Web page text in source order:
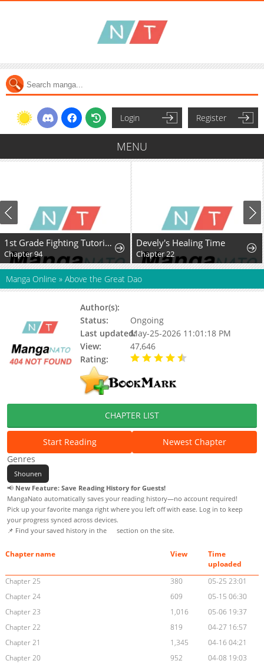
Login Register
MENU
1st Grade Fighting Tutoring
Chapter 94
Devely's Healing Time
Chapter 22
Manga Online » Above the Great Dao
Author(s):
Status:
Ongoing
Last updated:May-25-2026 11:01:18 PM
View:
47,646
Rating:
CHAPTER LIST
Start Reading
Newest Chapter
Genres
Shounen
📢 New Feature: Save Reading History for Guests!
MangaNato automatically saves your reading history—no account required!
Pick up your favorite manga right where you left off with ease. Log in to keep
your progress synced across devices.
📌 Find your saved history in the
section on the site.
Chapter name View
Time
uploaded
Chapter 25
380
05-25 23:01
Chapter 24
609
05-15 06:30
Chapter 23
1,016
05-06 19:37
Chapter 22
819
04-27 16:57
Chapter 21
1,345
04-16 04:21
Chapter 20
952
04-08 19:03